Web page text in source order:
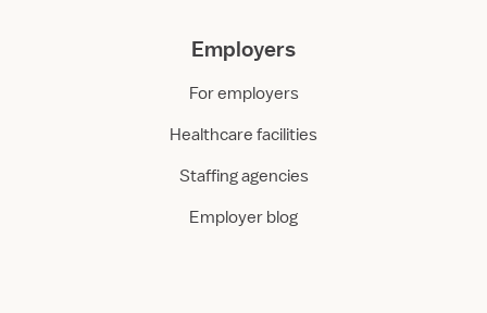
Employers
For employers
Healthcare facilities
Staffing agencies
Employer blog